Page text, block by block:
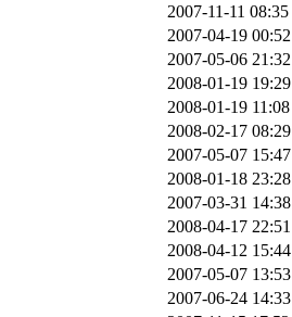
2007-11-11 08:35
2007-04-19 00:52
2007-05-06 21:32
2008-01-19 19:29
2008-01-19 11:08
2008-02-17 08:29
2007-05-07 15:47
2008-01-18 23:28
2007-03-31 14:38
2008-04-17 22:51
2008-04-12 15:44
2007-05-07 13:53
2007-06-24 14:33